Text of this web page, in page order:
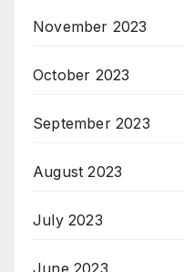
November 2023
October 2023
September 2023
August 2023
July 2023